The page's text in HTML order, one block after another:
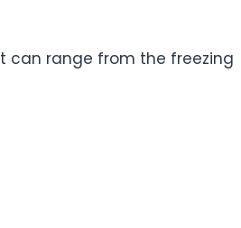
can range from the freezing